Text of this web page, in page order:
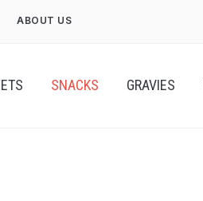
ABOUT US
SNACKS GRAVIES